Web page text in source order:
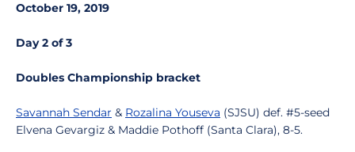
October 19, 2019
Day 2 of 3
Doubles Championship bracket
Savannah Sendar & Rozalina Youseva (SJSU) def. #5-seed
Elvena Gevargiz & Maddie Pothoff (Santa Clara), 8-5.